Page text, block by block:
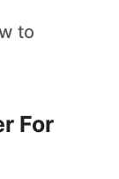
to
For